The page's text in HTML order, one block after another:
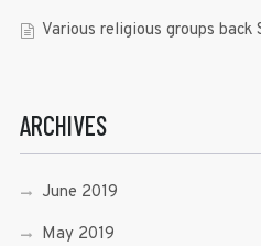
Various religious groups back
ARCHIVES
June 2019
May 2019